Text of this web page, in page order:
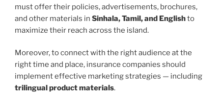
must offer their policies, advertisements, brochures,
and other materials in Sinhala, Tamil, and Englishto
maximize their reach across the island.
Moreover, to connect with the right audience at the
right time and place, insurance companies should
implement effective marketing strategies — including
trilingual product materials.